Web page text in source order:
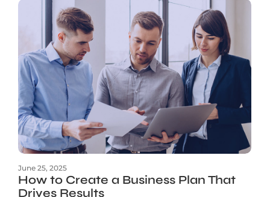
June 25, 2025
How to Create a Business Plan That
Drives Results